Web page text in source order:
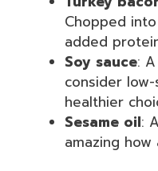
Chopped
added
Soy sauce:
consider
healthier
Sesame oil:
amazing